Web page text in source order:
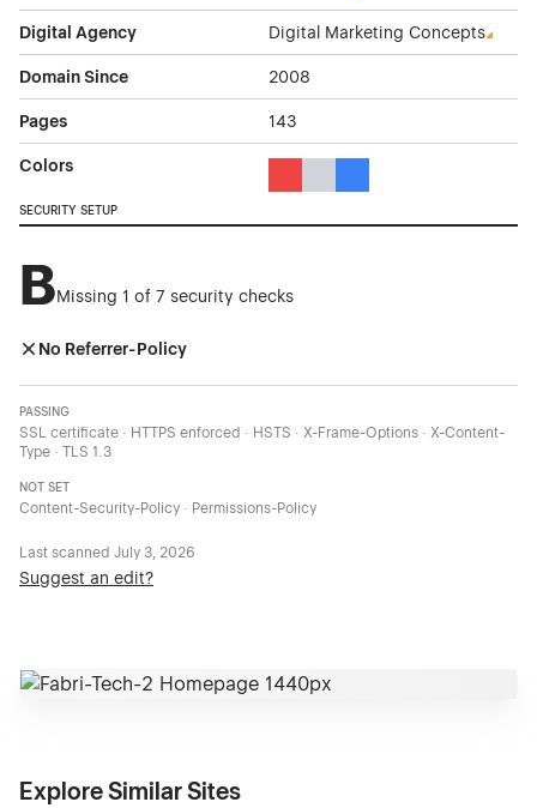
Digital Agency Digital Marketing Concepts
Domain Since 2008
Pages 143
Colors
SECURITY SETUP
BMissing 1 of 7 security checks
No Referrer-Policy
PASSING
SSL certificate · HTTPS enforced · HSTS · X-Frame-Options · X-Content-
Type · TLS 1.3
NOT SET
Content-Security-Policy · Permissions-Policy
Last scanned July 3, 2026
Suggest an edit?
Explore Similar Sites